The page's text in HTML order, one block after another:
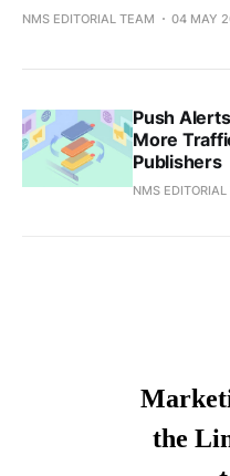
NMS EDITORIAL TEAM 04 MAY
Push
More
Publishers
NMS